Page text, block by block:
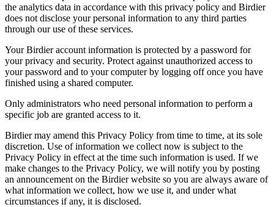
the analytics data in accordance with this privacy policy and Birdier
does not disclose your personal information to any third parties
through our use of these services.
Your Birdier account information is protected by a password for
your privacy and security. Protect against unauthorized access to
your password and to your computer by logging off once you have
finished using a shared computer.
Only administrators who need personal information to perform a
specific job are granted access to it.
Birdier may amend this Privacy Policy from time to time, at its sole
discretion. Use of information we collect now is subject to the
Privacy Policy in effect at the time such information is used. If we
make changes to the Privacy Policy, we will notify you by posting
an announcement on the Birdier website so you are always aware of
what information we collect, how we use it, and under what
circumstances if any, it is disclosed.